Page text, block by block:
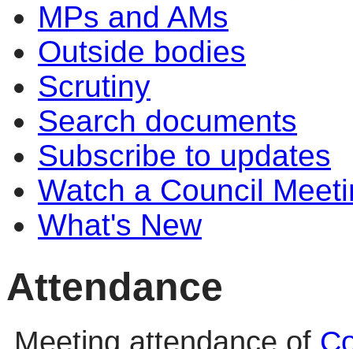
MPs and AMs
Outside bodies
Scrutiny
Search documents
Subscribe to updates
Watch a Council
What's New
Attendance
Meeting attendance of